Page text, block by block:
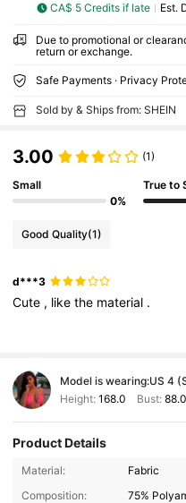
CA$ 5 Credits if late ​Est.
Due to promotional or
return or exchange.
Safe Payments · Privacy
Sold by & Ships from: SHEIN
3.00 (1)
Small
0%
True to
Good Quality(1)
d***3
Cute , likethe material .
Model is wearing:US 4
Height: 168.0 Bust:88.0
Product Details
Material:
Fabric
Composition:
75%